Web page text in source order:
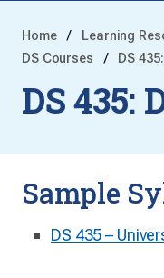
Home Learning
DS Courses
DS
DS 435:
Sample
DS 435 –